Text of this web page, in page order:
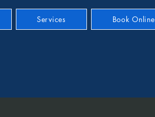
Services Book Online